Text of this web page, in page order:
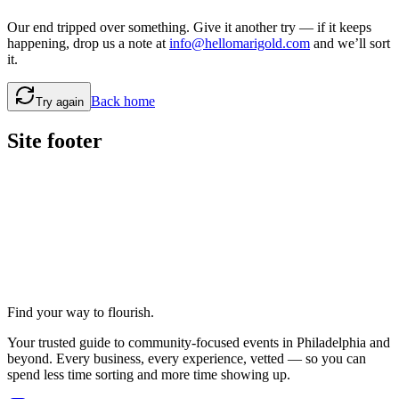
Our end tripped over something. Give it another try — if it keeps
happening, drop us a note at info@hellomarigold.com and we’ll sort
it.
Try again Back home
Site footer
Find your way to flourish.
Your trusted guide to community-focused events in Philadelphia and
beyond. Every business, every experience, vetted — so you can
spend less time sorting and more time showing up.